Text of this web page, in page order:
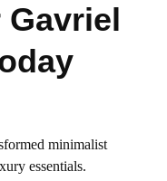
Gavriel
minimalist
essentials.